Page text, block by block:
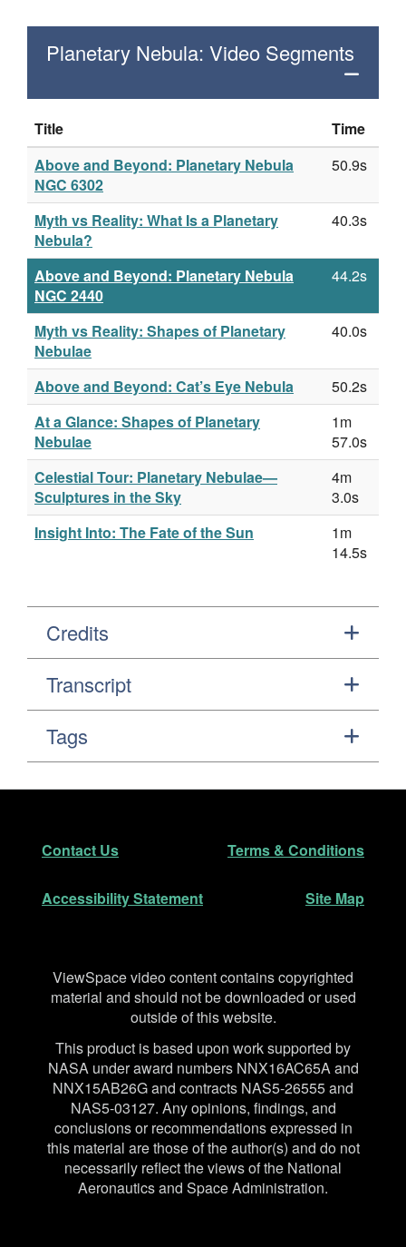
Planetary Nebula: Video Segments
Title
Time
Above and Beyond: Planetary Nebula
NGC 6302
50.9s
Myth vs Reality: What Is a Planetary
Nebula?
40.3s
Above and Beyond: Planetary Nebula
NGC 2440
44.2s
Myth vs Reality: Shapes of Planetary
Nebulae
40.0s
Above and Beyond: Cat’s Eye Nebula
50.2s
At a Glance: Shapes of Planetary
Nebulae
1m
57.0s
Celestial Tour: Planetary Nebulae—
Sculptures in the Sky
4m
3.0s
Insight Into: The Fate of the Sun
1m
14.5s
Credits
Transcript
Tags
Footer
Contact Us Terms & Conditions
Accessibility Statement Site Map
Disclaimer
ViewSpace video content contains copyrighted
material and should not be downloaded or used
outside of this website.
This product is based upon work supported by
NASA under award numbers NNX16AC65A and
NNX15AB26G and contracts NAS5-26555 and
NAS5-03127. Any opinions, findings, and
conclusions or recommendations expressed in
this material are those of the author(s) and do not
necessarily reflect the views of the National
Aeronautics and Space Administration.